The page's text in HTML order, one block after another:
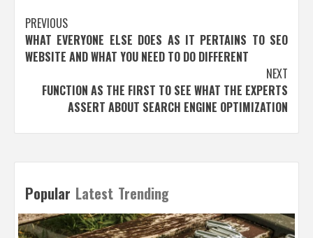
Post
navigation
PREVIOUS
WHAT EVERYONE ELSE DOES AS IT PERTAINS TO SEO
WEBSITE AND WHAT YOU NEED TO DO DIFFERENT
NEXT
FUNCTION AS THE FIRST TO SEE WHAT THE EXPERTS
ASSERT ABOUT SEARCH ENGINE OPTIMIZATION
Popular Latest Trending